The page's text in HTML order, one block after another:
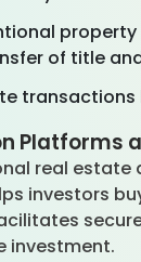
of title
Platforms
real estate
investors
investment.